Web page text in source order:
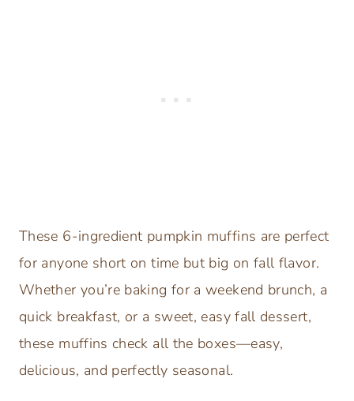
These 6-ingredient pumpkin muffins are perfect
for anyone short on time but big on fall flavor.
Whether you’re baking for a weekend brunch, a
quick breakfast, or a sweet, easy fall dessert,
these muffins check all the boxes—easy,
delicious, and perfectly seasonal.